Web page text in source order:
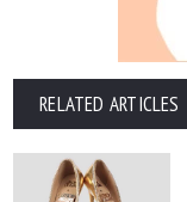
RELATED ARTICLES